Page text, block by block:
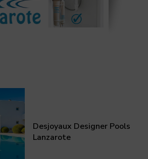
Desjoyaux Designer Pools
Lanzarote